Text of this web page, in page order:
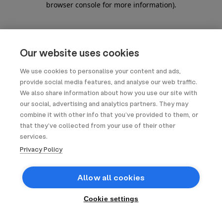
Our website uses cookies
We use cookies to personalise your content and ads,
provide social media features, and analyse our web traffic.
We also share information about how you use our site with
our social, advertising and analytics partners. They may
combine it with other info that you’ve provided to them, or
that they’ve collected from your use of their other
services.
Privacy Policy
Allow all cookies
Cookie settings
browser console for more information).